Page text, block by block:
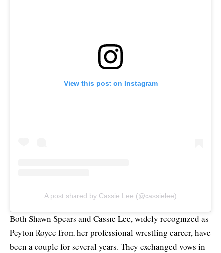
View this post on Instagram
A post shared by Cassie Lee (@cassielee)
Both Shawn Spears and Cassie Lee, widely recognized as
Peyton Royce from her professional wrestling career, have
been a couple for several years. They exchanged vows in